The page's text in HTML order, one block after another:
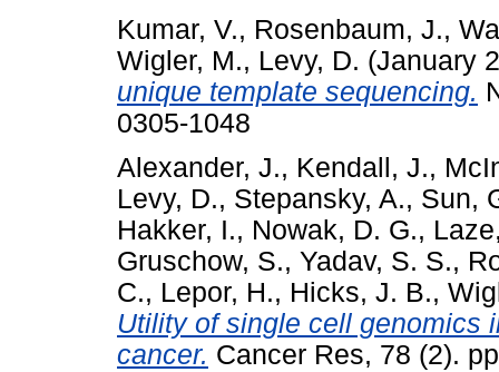
Kumar, V., Rosenbaum, J.,
Wigler, M., Levy, D. (January
unique template sequencing.
0305-1048
Alexander, J., Kendall, J.,
Levy, D., Stepansky, A., Sun,
Hakker, I., Nowak, D. G.,
Gruschow, S., Yadav, S. S.,
C., Lepor, H., Hicks, J. B.,
Utility of single cell genomics
cancer. Cancer Res, 78 (2).